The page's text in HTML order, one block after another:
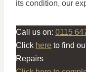
its condition, our
Call us on: 0115
Click here to find
Repairs